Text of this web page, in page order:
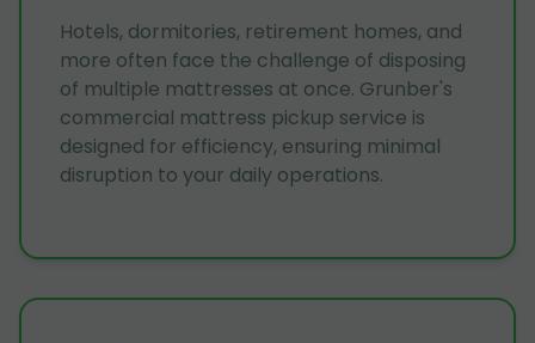
Hotels, dormitories, retirement homes, and
more often face the challenge of disposing
of multiple mattresses at once. Grunber's
commercial mattress pickup service is
designed for efficiency, ensuring minimal
disruption to your daily operations.